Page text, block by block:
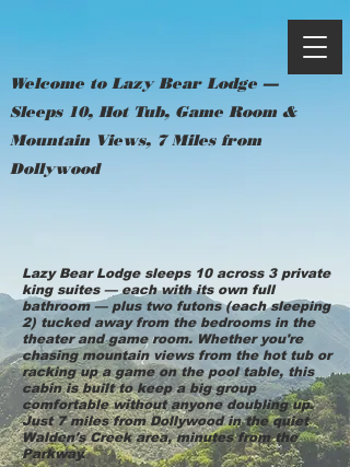
Welcome to Lazy Bear Lodge —
Sleeps 10, Hot Tub, Game Room &
Mountain Views, 7 Miles from
Dollywood
Lazy Bear Lodge sleeps 10 across 3 private
king suites — each with its own full
bathroom — plus two futons (each sleeping
2) tucked away from the bedrooms in the
theater and game room. Whether you're
chasing mountain views from the hot tub or
racking up a game on the pool table, this
cabin is built to keep a big group
comfortable without anyone doubling up.
Just 7 miles from Dollywood in the quiet
Walden's Creek area, minutes from the
Parkway.